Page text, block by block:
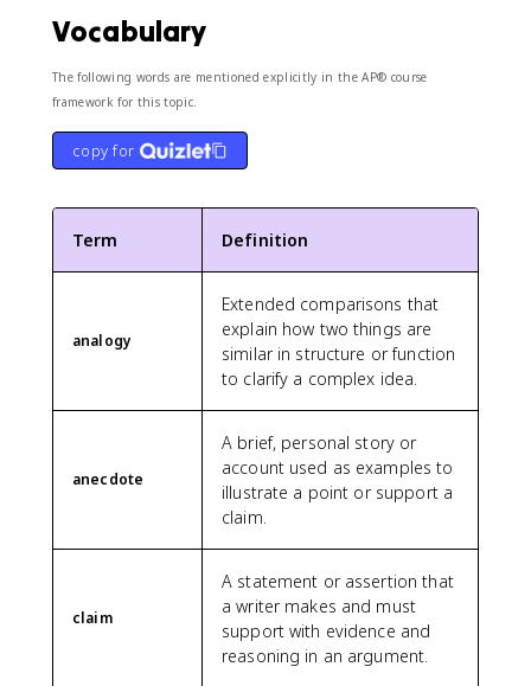
Vocabulary
The following words are mentioned explicitly in the AP® course
framework for this topic.
copy for
Term Definition
analogy
Extended comparisons that
explain how two things are
similar in structure or function
to clarify a complex idea.
anecdote
A brief, personal story or
account used as examples to
illustrate a point or support a
claim.
claim
A statement or assertion that
a writer makes and must
support with evidence and
reasoning in an argument.